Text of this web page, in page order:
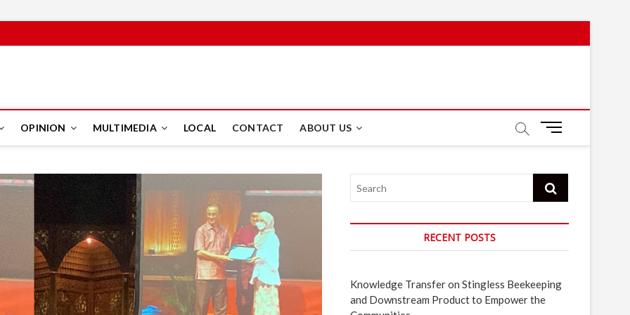
OPINION MULTIMEDIA LOCAL CONTACT ABOUT US
M
u
B
u
o
Search
RECENT POSTS
Knowledge Transfer on Stingless Beekeeping
and Downstream Product to Empower the